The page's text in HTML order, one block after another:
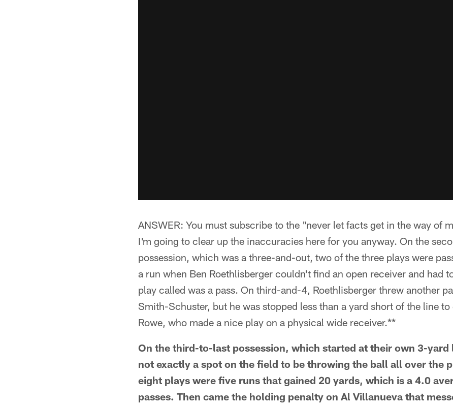
ANSWER: You must subscribe to the "never let facts get in the way of
I'm going to clear up the inaccuracies here for you anyway. On the
possession, which was a three-and-out, two of the three plays were
a run when Ben Roethlisberger couldn't find an open receiver and had
play called was a pass. On third-and-4, Roethlisberger threw another
Smith-Schuster, but he was stopped less than a yard short of the line
Rowe, who made a nice play on a physical wide receiver.**
On the third-to-last possession, which started at their own 3-yard
not exactly a spot on the field to be throwing the ball all over the
eight plays were five runs that gained 20 yards, which is a 4.0
passes. Then came the holding penalty on Al Villanueva that